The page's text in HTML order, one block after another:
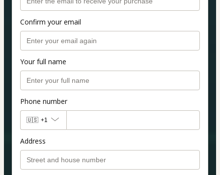
Confirm your email
Your full name
Phone number
🇺🇸 +1
Address